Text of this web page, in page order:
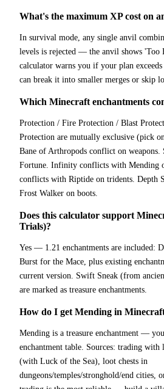
What's the maximum XP cost on
In survival mode, any single anvil
levels is rejected — the anvil shows 'Too
calculator warns you if your plan
can break it into smaller merges or skip
Which Minecraft enchantments
Protection / Fire Protection / Blast
Protection are mutually exclusive (pick
Bane of Arthropods conflict on
Fortune. Infinity conflicts with Mending
conflicts with Riptide on tridents. Depth
Frost Walker on boots.
Does this calculator support
Trials)?
Yes — 1.21 enchantments are included:
Burst for the Mace, plus existing
current version. Swift Sneak (from
are marked as treasure enchantments.
How do I get Mending in
Mending is a treasure enchantment —
enchantment table. Sources: trading
(with Luck of the Sea), loot chests in
dungeons/temples/stronghold/end cities,